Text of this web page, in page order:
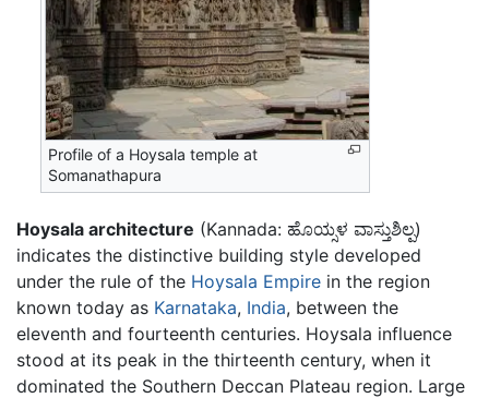
Profile of a Hoysala temple at
Somanathapura
Hoysala architecture (Kannada: ಹೊಯ್ಸಳ ವಾಸ್ತುಶಿಲ್ಪ)
indicates the distinctive building style developed
under the rule of the Hoysala Empire in the region
known today as Karnataka, India, between the
eleventh and fourteenth centuries. Hoysala influence
stood at its peak in the thirteenth century, when it
dominated the Southern Deccan Plateau region. Large